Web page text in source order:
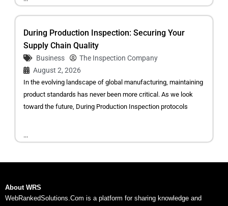
During Production Inspection: Securing Your
Supply Chain Quality
Business
The Inspection Company
August 2, 2026
In the evolving landscape of global manufacturing, maintaining
product standards has never been more critical. As we look
toward the future, During Production Inspection protocols
...
About WRS
WebRankedSolutions.Com is a platform for sharing knowledge and